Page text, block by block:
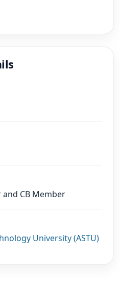
and CB Member
University (ASTU)